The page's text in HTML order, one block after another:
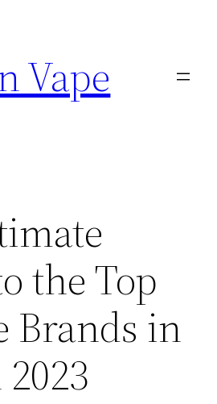
Vape
the Top
Brands in